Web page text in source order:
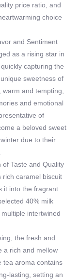
price ratio, and
choice
and Sentiment
as a rising star in
capturing the
sweetness of
and tempting,
and emotional
of
a beloved sweet
due to their
of Taste and Quality
rich caramel biscuit
it into the fragrant
40% milk
intertwined
the fresh and
a rich and mellow
tea aroma contains
lasting, setting an